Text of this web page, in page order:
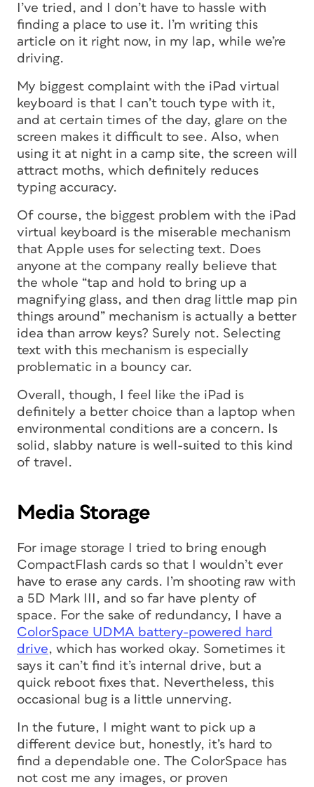
I’ve tried, and I don’t have to hassle with
finding a place to use it. I’m writing this
article on it right now, in my lap, while we’re
driving.
My biggest complaint with the iPad virtual
keyboard is that I can’t touch type with it,
and at certain times of the day, glare on the
screen makes it difficult to see. Also, when
using it at night in a camp site, the screen will
attract moths, which definitely reduces
typing accuracy.
Of course, the biggest problem with the iPad
virtual keyboard is the miserable mechanism
that Apple uses for selecting text. Does
anyone at the company really believe that
the whole “tap and hold to bring up a
magnifying glass, and then drag little map pin
things around” mechanism is actually a better
idea than arrow keys? Surely not. Selecting
text with this mechanism is especially
problematic in a bouncy car.
Overall, though, I feel like the iPad is
definitely a better choice than a laptop when
environmental conditions are a concern. Is
solid, slabby nature is well-suited to this kind
of travel.
Media Storage
For image storage I tried to bring enough
CompactFlash cards so that I wouldn’t ever
have to erase any cards. I’m shooting raw with
a 5D Mark III, and so far have plenty of
space. For the sake of redundancy, I have a
ColorSpace UDMA battery-powered hard
drive, which has worked okay. Sometimes it
says it can’t find it’s internal drive, but a
quick reboot fixes that. Nevertheless, this
occasional bug is a little unnerving.
In the future, I might want to pick up a
different device but, honestly, it’s hard to
find a dependable one. The ColorSpace has
not cost me any images, or proven